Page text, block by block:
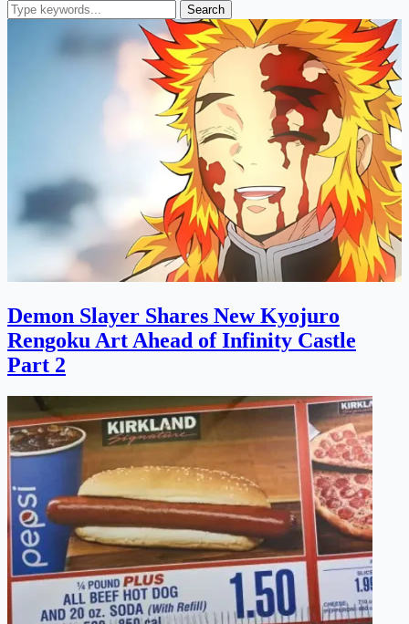
Search
Demon Slayer Shares New Kyojuro
Rengoku Art Ahead of Infinity Castle
Part 2